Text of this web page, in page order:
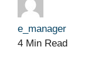
e_manager
4 Min Read